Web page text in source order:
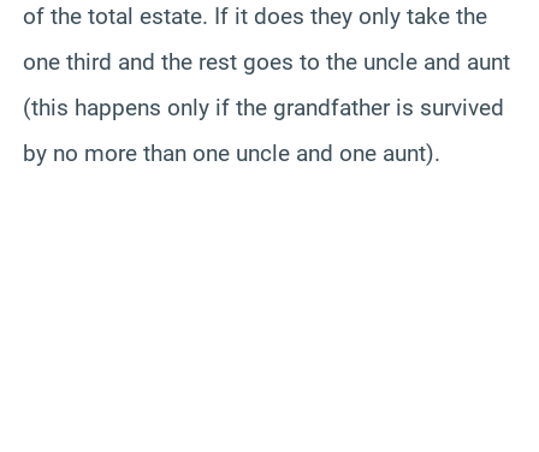
of the total estate. If it does they only take the
one third and the rest goes to the uncle and aunt
(this happens only if the grandfather is survived
by no more than one uncle and one aunt).